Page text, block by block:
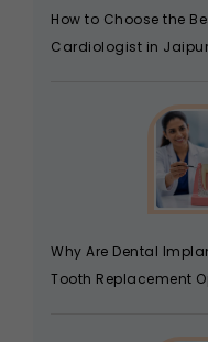
How to Choose the
Cardiologist in Jaipur
Why Are Dental
Tooth Replacement